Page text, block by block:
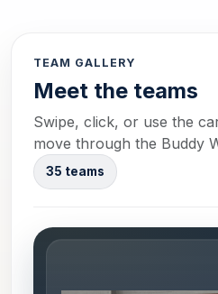
TEAM GALLERY
Meet the teams
Swipe, click, or use the
move through the Buddy
35 teams